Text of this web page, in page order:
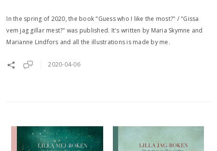
In the spring of 2020, the book "Guess who I like the most?" / "Gissa
vem jag gillar mest?" was published. It's written by Maria Skymne and
Marianne Lindfors and all the illustrations is made by me.
2020-04-06